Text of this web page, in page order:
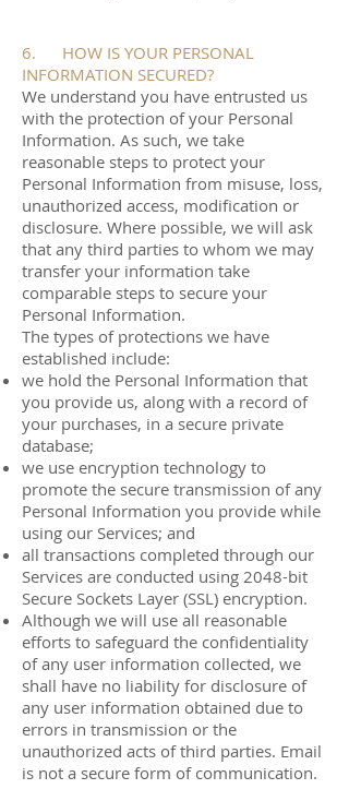
6. HOW IS YOUR PERSONAL
INFORMATION SECURED?
We understand you have entrusted us
with the protection of your Personal
Information. As such, we take
reasonable steps to protect your
Personal Information from misuse, loss,
unauthorized access, modification or
disclosure. Where possible, we will ask
that any third parties to whom we may
transfer your information take
comparable steps to secure your
Personal Information.
The types of protections we have
established include:
we hold the Personal Information that
you provide us, along with a record of
your purchases, in a secure private
database;
we use encryption technology to
promote the secure transmission of any
Personal Information you provide while
using our Services; and
all transactions completed through our
Services are conducted using 2048-bit
Secure Sockets Layer (SSL) encryption.
Although we will use all reasonable
efforts to safeguard the confidentiality
of any user information collected, we
shall have no liability for disclosure of
any user information obtained due to
errors in transmission or the
unauthorized acts of third parties. Email
is not a secure form of communication.